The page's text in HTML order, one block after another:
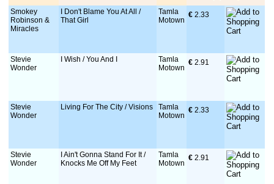
Smokey
Robinson &
Miracles
I Don't Blame You At All /
That Girl
Tamla
Motown
€ 2.33
Stevie
Wonder
I Wish / You And I
Tamla
Motown
€ 2.91
Stevie
Wonder
Living For The City / Visions
Tamla
Motown
€ 2.33
Stevie
Wonder
I Ain't Gonna Stand For It /
Knocks Me Off My Feet
Tamla
Motown
€ 2.91